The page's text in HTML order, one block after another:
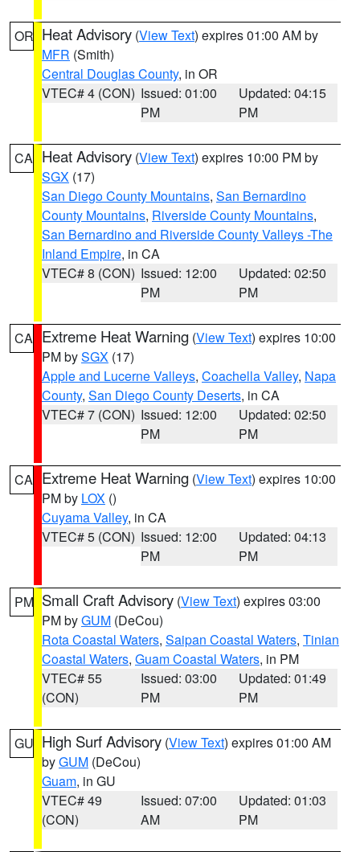
OR Heat Advisory (View Text) expires 01:00 AM by
MFR (Smith)
Central Douglas County, in OR
VTEC# 4 (CON) Issued: 01:00
PM
Updated: 04:15
PM
CA Heat Advisory (View Text) expires 10:00 PM by
SGX (17)
San Diego County Mountains, San Bernardino
County Mountains, Riverside County Mountains,
San Bernardino and Riverside County Valleys -The
Inland Empire, in CA
VTEC# 8 (CON) Issued: 12:00
PM
Updated: 02:50
PM
CA Extreme Heat Warning (View Text) expires 10:00
PM bySGX (17)
Apple and Lucerne Valleys, Coachella Valley, Napa
County, San Diego County Deserts, in CA
VTEC# 7 (CON) Issued: 12:00
PM
Updated: 02:50
PM
CA Extreme Heat Warning (View Text) expires 10:00
PM by LOX ()
Cuyama Valley, in CA
VTEC# 5 (CON) Issued: 12:00
PM
Updated: 04:13
PM
PM Small Craft Advisory (View Text) expires 03:00
PM byGUM (DeCou)
Rota Coastal Waters, Saipan Coastal Waters, Tinian
Coastal Waters, Guam Coastal Waters, in PM
VTEC# 55
(CON)
Issued: 03:00
PM
Updated: 01:49
PM
GU High Surf Advisory (View Text) expires 01:00 AM
byGUM (DeCou)
Guam, in GU
VTEC# 49
(CON)
Issued: 07:00
AM
Updated: 01:03
PM